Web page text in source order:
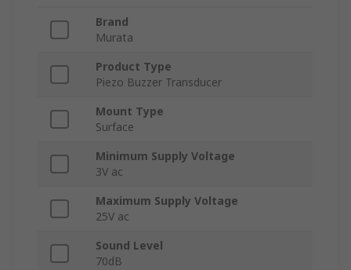
Brand
Murata
Product Type
Piezo Buzzer Transducer
Mount Type
Surface
Minimum Supply Voltage
3V ac
Maximum Supply Voltage
25V ac
Sound Level
70dB